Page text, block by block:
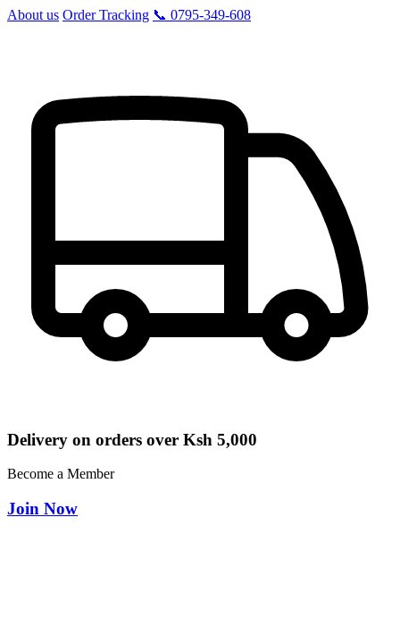
About us Order Tracking 📞 0795-349-608
Delivery on orders over Ksh 5,000
Become a Member
Join Now